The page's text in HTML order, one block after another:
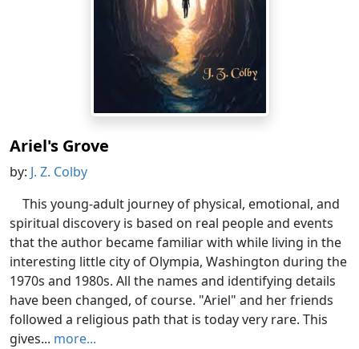
Ariel's Grove
by: J. Z. Colby
This young-adult journey of physical, emotional, and
spiritual discovery is based on real people and events
that the author became familiar with while living in the
interesting little city of Olympia, Washington during the
1970s and 1980s. All the names and identifying details
have been changed, of course. "Ariel" and her friends
followed a religious path that is today very rare. This
gives... more...